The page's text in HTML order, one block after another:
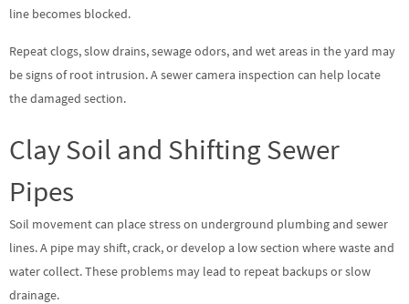
line becomes blocked.
Repeat clogs, slow drains, sewage odors, and wet areas in the yard may
be signs of root intrusion. A sewer camera inspection can help locate
the damaged section.
Clay Soil and Shifting Sewer
Pipes
Soil movement can place stress on underground plumbing and sewer
lines. A pipe may shift, crack, or develop a low section where waste and
water collect. These problems may lead to repeat backups or slow
drainage.